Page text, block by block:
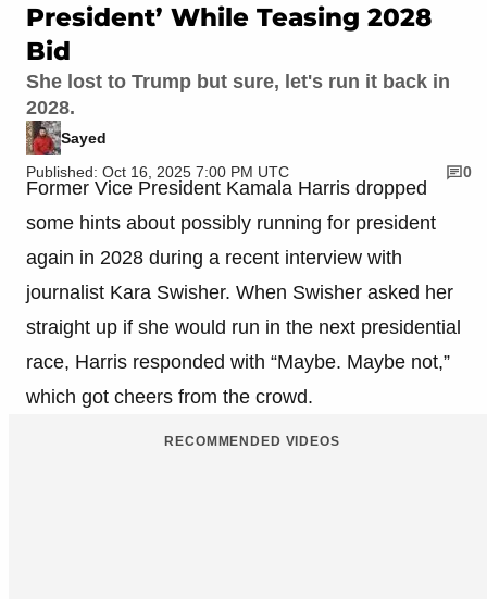
President’ While Teasing 2028
Bid
She lost to Trump but sure, let's run it back in
2028.
Sayed
Published: Oct 16, 2025 7:00 PM UTC
0
Former Vice President Kamala Harris dropped
some hints about possibly running for president
again in 2028 during a recent interview with
journalist Kara Swisher. When Swisher asked her
straight up if she would run in the next presidential
race, Harris responded with “Maybe. Maybe not,”
which got cheers from the crowd.
RECOMMENDED VIDEOS